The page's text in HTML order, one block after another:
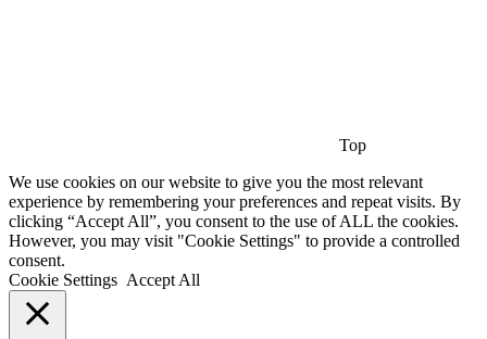
Top
We use cookies on our website to give you the most relevant
experience by remembering your preferences and repeat visits. By
clicking “Accept All”, you consent to the use of ALL the cookies.
However, you may visit "Cookie Settings" to provide a controlled
consent.
Cookie Settings Accept All